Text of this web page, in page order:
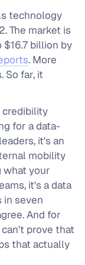
technology
The market is
billion by
. More
So far, it
credibility
for a data-
it's an
mobility
what your
it's a data
in seven
And for
can't prove that
that actually